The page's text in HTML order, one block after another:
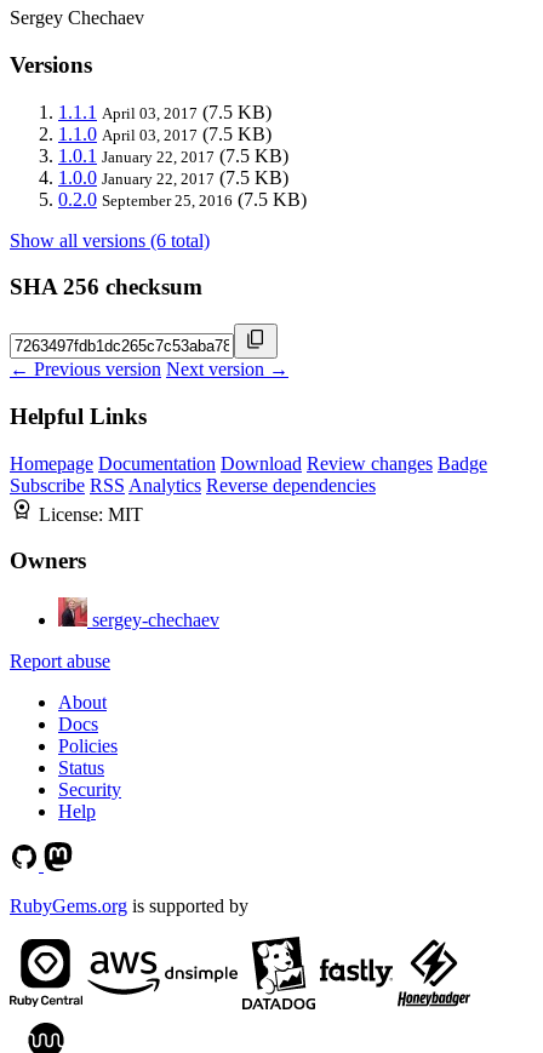
Sergey Chechaev
Versions
1.1.1 April 03, 2017 (7.5 KB)
1.1.0 April 03, 2017 (7.5 KB)
1.0.1 January 22, 2017 (7.5 KB)
1.0.0 January 22, 2017 (7.5 KB)
0.2.0 September 25, 2016 (7.5 KB)
Show all versions (6 total)
SHA 256 checksum
← Previous version Next version →
Helpful Links
Homepage Documentation Download Review changes Badge
Subscribe RSS Analytics Reverse dependencies
License: MIT
Owners
sergey-chechaev
Report abuse
About
Docs
Policies
Status
Security
Help
RubyGems.org is supported by